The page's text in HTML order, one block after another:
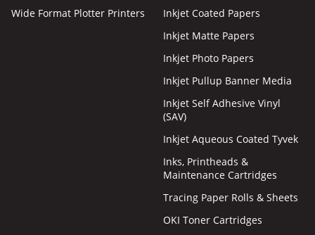
Wide Format Plotter Printers
Inkjet Coated Papers
Inkjet Matte Papers
Inkjet Photo Papers
Inkjet Pullup Banner Media
Inkjet Self Adhesive Vinyl
(SAV)
Inkjet Aqueous Coated Tyvek
Inks, Printheads &
Maintenance Cartridges
Tracing Paper Rolls & Sheets
OKI Toner Cartridges